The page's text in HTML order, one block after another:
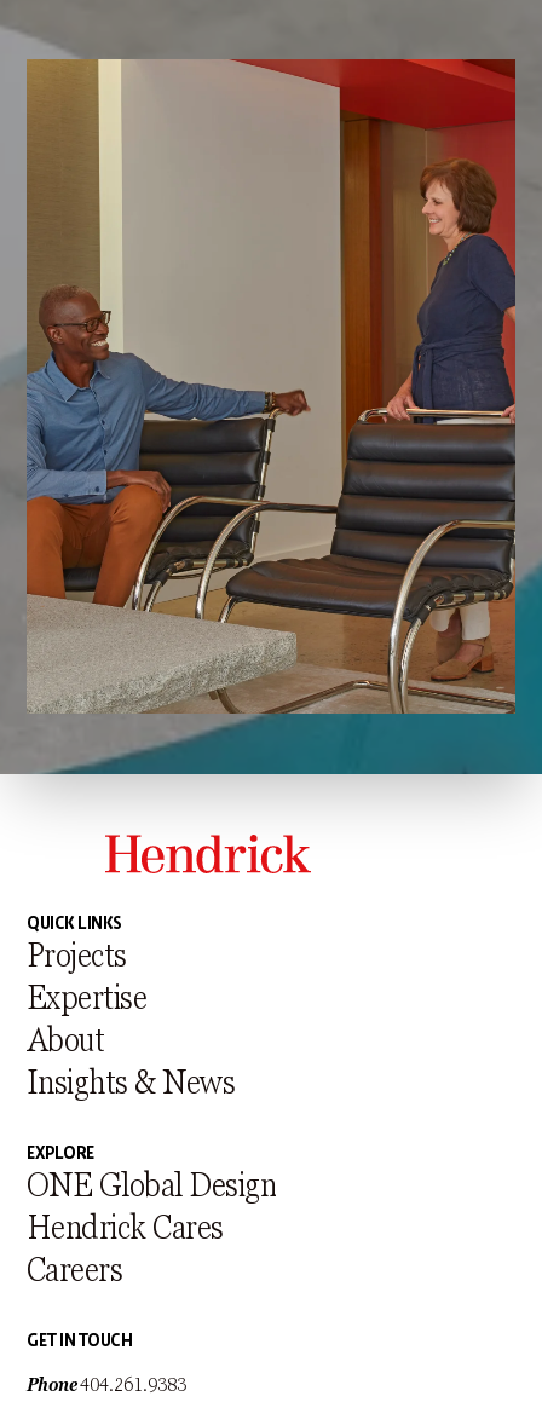
QUICK LINKS
Projects
Expertise
About
Insights & News
EXPLORE
ONE Global Design
Hendrick Cares
Careers
GET IN TOUCH
Phone404.261.9383